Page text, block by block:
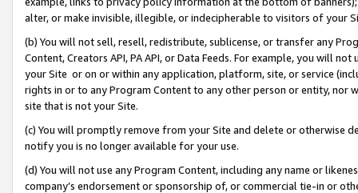
alter, or make invisible, illegible, or indecipherable to visitors of your
(b) You will not sell, resell, redistribute, sublicense, or transfer any
Content, Creators API, PA API, or Data Feeds. For example, you will
your Site or on or within any application, platform, site, or service
rights in or to any Program Content to any other person or entity, nor
site that is not your Site.
(c) You will promptly remove from your Site and delete or otherwise
notify you is no longer available for your use.
(d) You will not use any Program Content, including any name or
company’s endorsement or sponsorship of, or commercial tie-in or